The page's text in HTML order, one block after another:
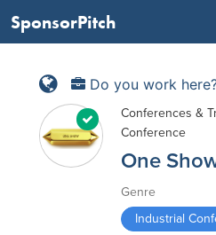
SponsorPitch
Do you work
Conferences &
Conference
One
Genre
Industrial